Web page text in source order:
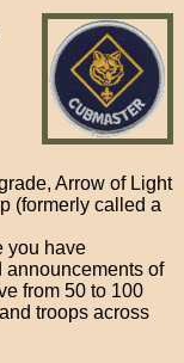
Arrow of Light
(formerly called a
you have
announcements of
from 50 to 100
troops across